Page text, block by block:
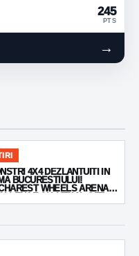
245
PTS
→
CLASS:
4X4 DEZLANTUITI IN
BUCURESTIULUI!
WHEELS ARENA
4X4